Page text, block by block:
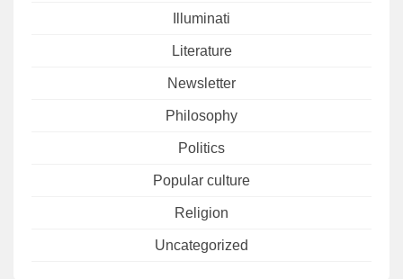
Illuminati
Literature
Newsletter
Philosophy
Politics
Popular culture
Religion
Uncategorized